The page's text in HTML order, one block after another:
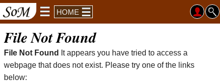
HOME
File Not Found
File Not Found
It appears you have tried to access a
webpage that does not exist. Please try one of the links
below: